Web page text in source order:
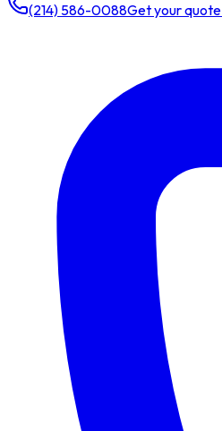
(214) 586-0088Get your quote